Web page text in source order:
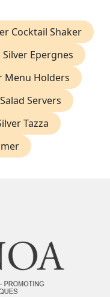
Cocktail Shaker
Silver Epergnes
Menu Holders
Servers
Tazza